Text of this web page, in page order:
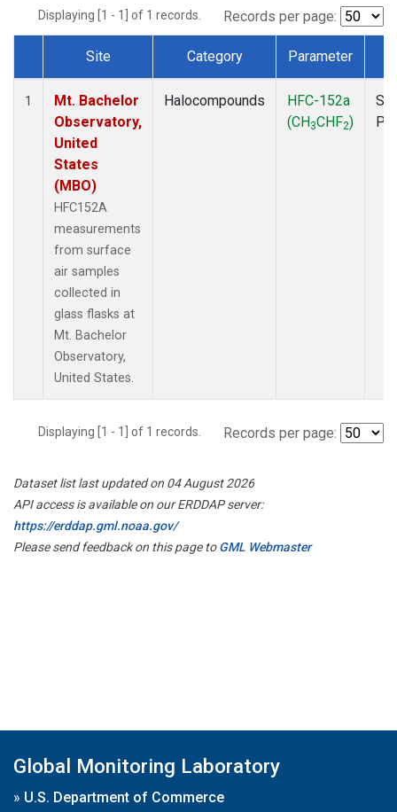
Displaying [1 - 1] of 1 records. Records per page:
Dataset Number
Site Category Parameter
1
Mt. Bachelor
Observatory,
United
States
(MBO)
HFC152A
measurements
from surface
air samples
collected in
glass flasks at
Mt. Bachelor
Observatory,
United States.
Halocompounds
HFC-152a
(CH3CHF2)
Displaying [1 - 1] of 1 records. Records per page:
Dataset list last updated on 04 August 2026
API access is available on our ERDDAP server:
https://erddap.gml.noaa.gov/
Please send feedback on this page toGML Webmaster
Global Monitoring Laboratory
» U.S. Department of Commerce